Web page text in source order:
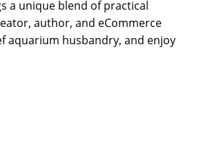
a unique blend of practical
author, and eCommerce
aquarium husbandry, and enjoy